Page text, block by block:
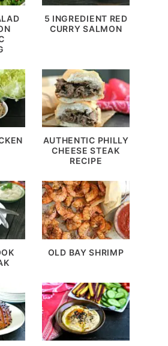
5 INGREDIENT RED
CURRY SALMON
AUTHENTIC PHILLY
CHEESE STEAK
RECIPE
OLD BAY SHRIMP